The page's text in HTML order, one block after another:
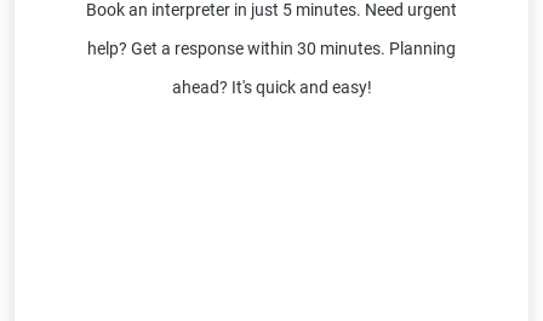
Book an interpreter in just 5 minutes. Need urgent
help? Get a response within 30 minutes. Planning
ahead? It's quick and easy!